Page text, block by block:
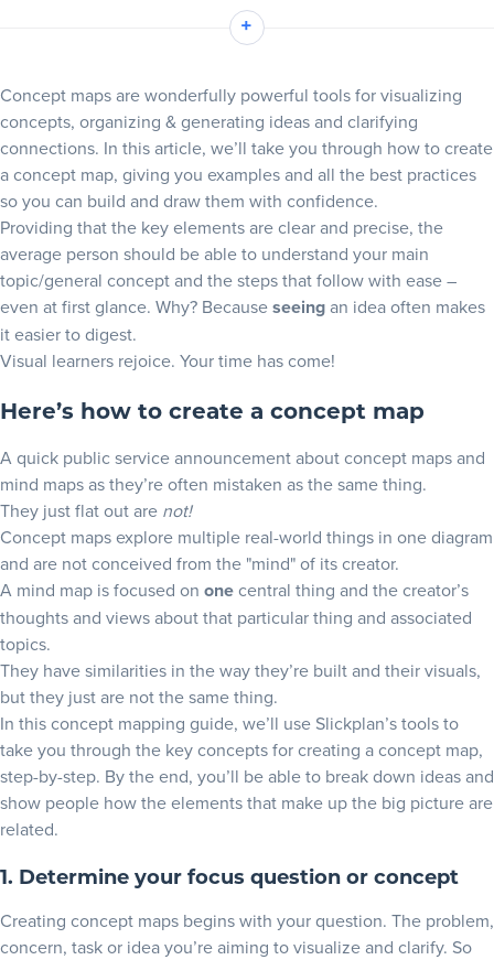
2. Identify related ideas and key elements
3. Decide which of the four main types of concept map suits
4. Familiarize yourself with Slickplan’s diagramming tool
5. Begin structuring your concept map
6. Start linking/establishing relationships
Learn how to do concept mapping easily with Slickplan’s
diagram maker
Create concept map layouts with our pre-made template
What does a concept map look like? 3 examples of concept
maps
Spider concept map example
Hierarchical Structure example
Tips on how to make a concept map work harder for you
How to make visual conceptual maps into an image
How to draw a concept map and export as PDFs
Build a concept map with Slickplan now!
+
Concept maps are wonderfully powerful tools for visualizing
concepts, organizing & generating ideas and clarifying
connections. In this article, we’ll take you through how to create
a concept map, giving you examples and all the best practices
so you can build and draw them with confidence.
Providing that the key elements are clear and precise, the
average person should be able to understand your main
topic/general concept and the steps that follow with ease –
even at first glance. Why? Becauseseeingan idea often makes
it easier to digest.
Visual learners rejoice. Your time has come!
Here’s how to create a concept map
A quick public service announcement about concept maps and
mind maps as they’re often mistaken as the same thing.
They just flat out are not!
Concept maps explore multiple real-world things in one diagram
and are not conceived from the "mind" of its creator.
A mind map is focused on onecentral thing and the creator’s
thoughts and views about that particular thing and associated
topics.
They have similarities in the way they’re built and their visuals,
but they just are not the same thing.
In this concept mapping guide, we’ll use Slickplan’s tools to
take you through the key concepts for creating a concept map,
step-by-step. By the end, you’ll be able to break down ideas and
show people how the elements that make up the big picture are
related.
1. Determine your focus question or concept
Creating concept maps begins with your question. The problem,
concern, task or idea you’re aiming to visualize and clarify. So